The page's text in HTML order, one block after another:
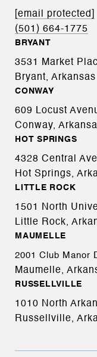
[email protected]
(501) 664-1775
BRYANT
3531 Market
Bryant, Arkansas
CONWAY
609 Locust
Conway,
HOT SPRINGS
4328 Central
Hot Springs,
LITTLE ROCK
1501 North
Little Rock,
MAUMELLE
2001 Club Manor
Maumelle,
RUSSELLVILLE
1010 North
Russellville,